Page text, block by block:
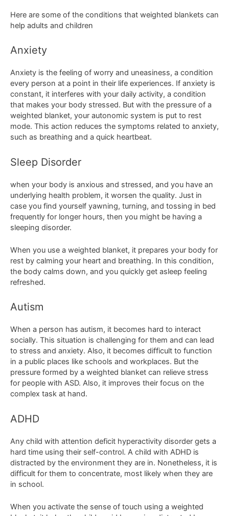
Here are some of the conditions that weighted blankets can
help adults and children
Anxiety
Anxiety is the feeling of worry and uneasiness, a condition
every person at a point in their life experiences. If anxiety is
constant, it interferes with your daily activity, a condition
that makes your body stressed. But with the pressure of a
weighted blanket, your autonomic system is put to rest
mode. This action reduces the symptoms related to anxiety,
such as breathing and a quick heartbeat.
Sleep Disorder
when your body is anxious and stressed, and you have an
underlying health problem, it worsen the quality. Just in
case you find yourself yawning, turning, and tossing in bed
frequently for longer hours, then you might be having a
sleeping disorder.
When you use a weighted blanket, it prepares your body for
rest by calming your heart and breathing. In this condition,
the body calms down, and you quickly get asleep feeling
refreshed.
Autism
When a person has autism, it becomes hard to interact
socially. This situation is challenging for them and can lead
to stress and anxiety. Also, it becomes difficult to function
in a public places like schools and workplaces. But the
pressure formed by a weighted blanket can relieve stress
for people with ASD. Also, it improves their focus on the
complex task at hand.
ADHD
Any child with attention deficit hyperactivity disorder gets a
hard time using their self-control. A child with ADHD is
distracted by the environment they are in. Nonetheless, it is
difficult for them to concentrate, most likely when they are
in school.
When you activate the sense of touch using a weighted